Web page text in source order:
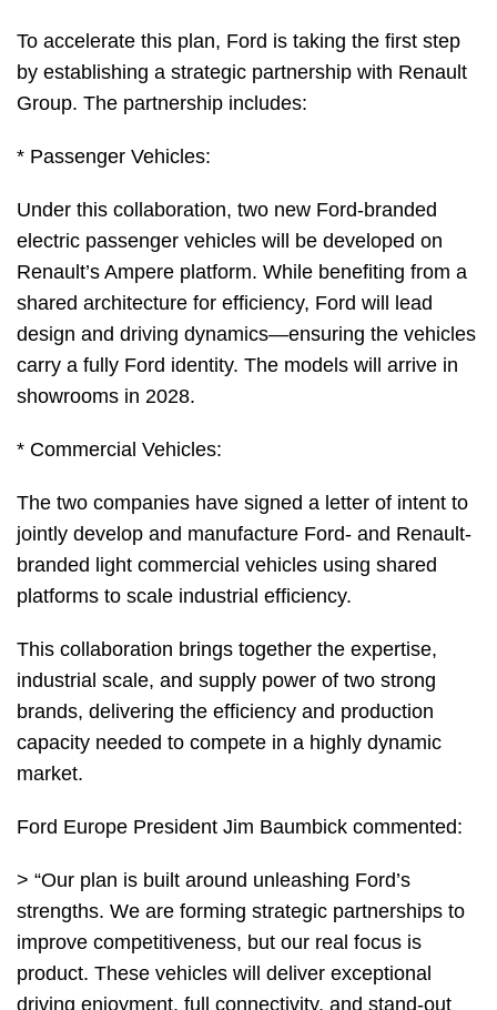
To accelerate this plan, Ford is taking the first step
by establishing a strategic partnership with Renault
Group. The partnership includes:
* Passenger Vehicles:
Under this collaboration, two new Ford-branded
electric passenger vehicles will be developed on
Renault’s Ampere platform. While benefiting from a
shared architecture for efficiency, Ford will lead
design and driving dynamics—ensuring the vehicles
carry a fully Ford identity. The models will arrive in
showrooms in 2028.
* Commercial Vehicles:
The two companies have signed a letter of intent to
jointly develop and manufacture Ford- and Renault-
branded light commercial vehicles using shared
platforms to scale industrial efficiency.
This collaboration brings together the expertise,
industrial scale, and supply power of two strong
brands, delivering the efficiency and production
capacity needed to compete in a highly dynamic
market.
Ford Europe President Jim Baumbick commented:
> “Our plan is built around unleashing Ford’s
strengths. We are forming strategic partnerships to
improve competitiveness, but our real focus is
product. These vehicles will deliver exceptional
driving enjoyment, full connectivity, and stand-out